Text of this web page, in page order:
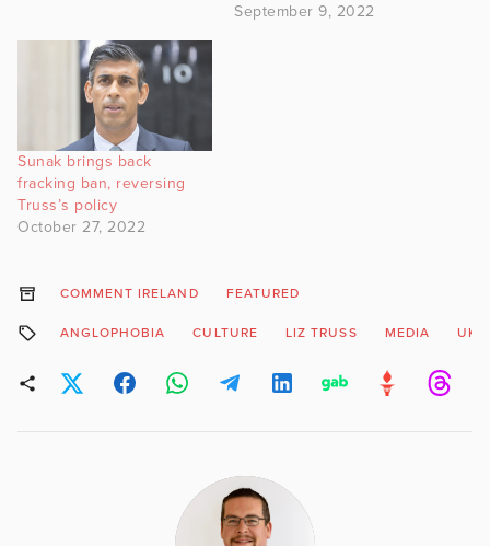
September 9, 2022
Sunak brings back
fracking ban, reversing
Truss’s policy
October 27, 2022
COMMENT IRELAND FEATURED
ANGLOPHOBIA CULTURE LIZ TRUSS MEDIA UK